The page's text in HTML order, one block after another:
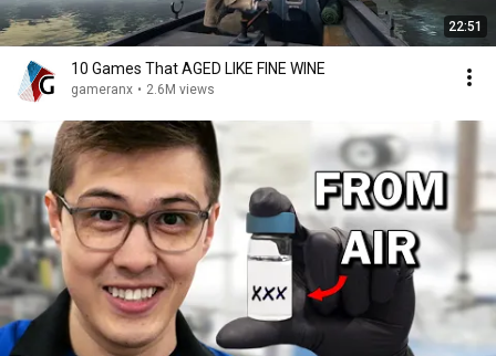
22:51
10 Games That AGED LIKE FINE WINE
gameranx • 2.6M views